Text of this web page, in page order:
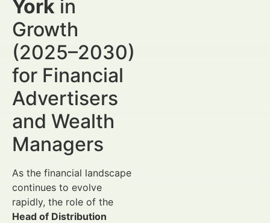
York in
Growth
(2025–2030)
for Financial
Advertisers
and Wealth
Managers
As the financial landscape
continues to evolve
rapidly, the role of the
Head of Distribution